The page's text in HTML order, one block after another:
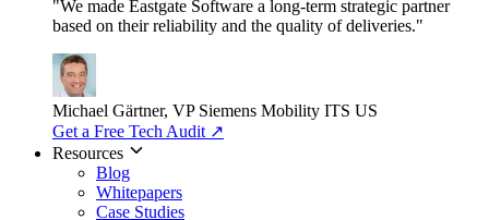
"We made Eastgate Software a long-term strategic partner
based on their reliability and the quality of deliveries."
Michael Gärtner, VP Siemens Mobility ITS US
Get a Free Tech Audit ↗
Resources
Blog
Whitepapers
Case Studies